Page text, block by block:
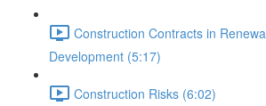
Construction Contracts in
Development (5:17)
Construction Risks (6:02)